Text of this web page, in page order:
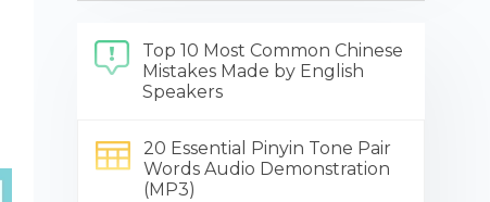
Top 10 Most Common Chinese
Mistakes Made by English
Speakers
20 Essential Pinyin Tone Pair
Words Audio Demonstration
(MP3)